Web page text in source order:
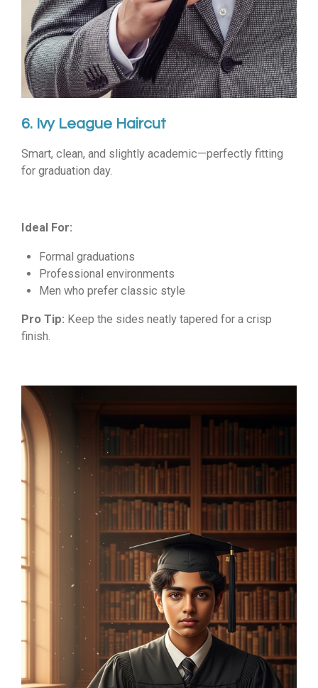
6. Ivy League Haircut
Smart, clean, and slightly academic—perfectly fitting
for graduation day.
Ideal For:
Formal graduations
Professional environments
Men who prefer classic style
Pro Tip: Keep the sides neatly tapered for a crisp
finish.